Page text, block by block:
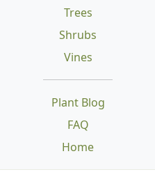
Trees
Shrubs
Vines
Plant Blog
FAQ
Home